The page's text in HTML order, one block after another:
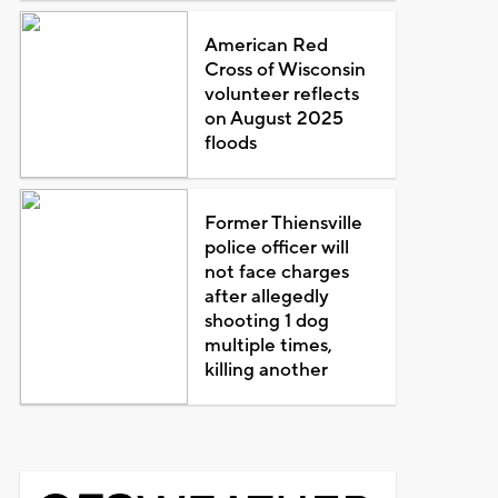
American Red
Cross of Wisconsin
volunteer reflects
on August 2025
floods
Former Thiensville
police officer will
not face charges
after allegedly
shooting 1 dog
multiple times,
killing another